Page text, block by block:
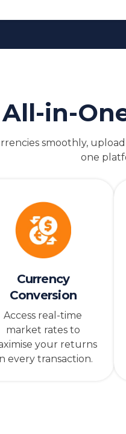
in-
smoothly,
one
Currency
Conversion
Access real-time
market rates to
your returns
every transaction.